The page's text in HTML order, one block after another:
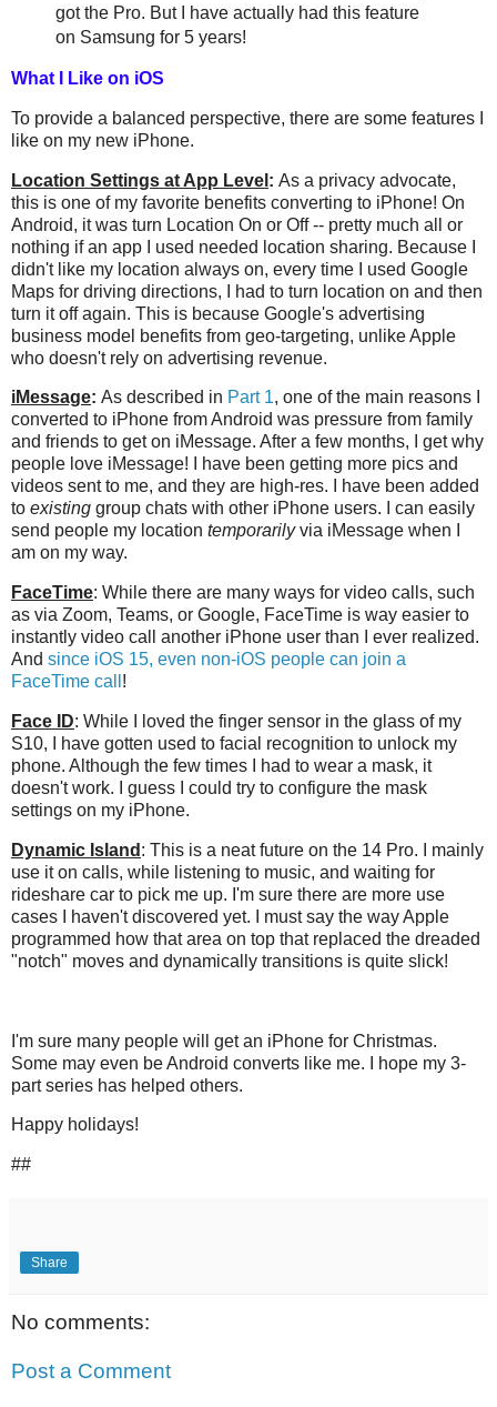
got the Pro. But I have actually had this feature
on Samsung for 5 years!
What I Like on iOS
To provide a balanced perspective, there are some features I
like on my new iPhone.
Location Settings at App Level : As a privacy advocate,
this is one of my favorite benefits converting to iPhone! On
Android, it was turn Location On or Off -- pretty much all or
nothing if an app I used needed location sharing. Because I
didn't like my location always on, every time I used Google
Maps for driving directions, I had to turn location on and then
turn it off again. This is because Google's advertising
business model benefits from geo-targeting, unlike Apple
who doesn't rely on advertising revenue.
iMessage: As described in Part 1, one of the main reasons I
converted to iPhone from Android was pressure from family
and friends to get on iMessage. After a few months, I get why
people love iMessage! I have been getting more pics and
videos sent to me, and they are high-res. I have been added
to existing group chats with other iPhone users. I can easily
send people my location temporarilyvia iMessage when I
am on my way.
FaceTime: While there are many ways for video calls, such
as via Zoom, Teams, or Google, FaceTime is way easier to
instantly video call another iPhone user than I ever realized.
And since iOS 15, even non-iOS people can join a
FaceTime call !
Face ID: While I loved the finger sensor in the glass of my
S10, I have gotten used to facial recognition to unlock my
phone. Although the few times I had to wear a mask, it
doesn't work. I guess I could try to configure the mask
settings on my iPhone.
Dynamic Island : This is a neat future on the 14 Pro. I mainly
use it on calls, while listening to music, and waiting for
rideshare car to pick me up. I'm sure there are more use
cases I haven't discovered yet. I must say the way Apple
programmed how that area on top that replaced the dreaded
"notch" moves and dynamically transitions is quite slick!
I'm sure many people will get an iPhone for Christmas.
Some may even be Android converts like me. I hope my 3-
part series has helped others.
Happy holidays!
##
Share
No comments:
Post a Comment